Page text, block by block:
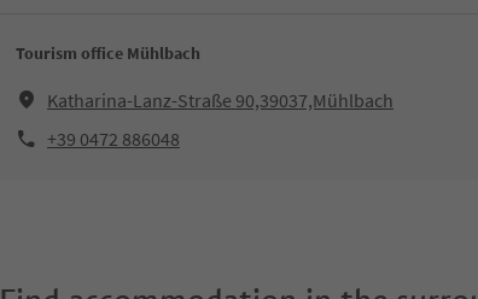
Tourism office Mühlbach
Katharina-Lanz-Straße 90,39037,Mühlbach
+39 0472 886048